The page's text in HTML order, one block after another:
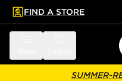
main content
Skip footer
FIND A STORE
SUMMER-